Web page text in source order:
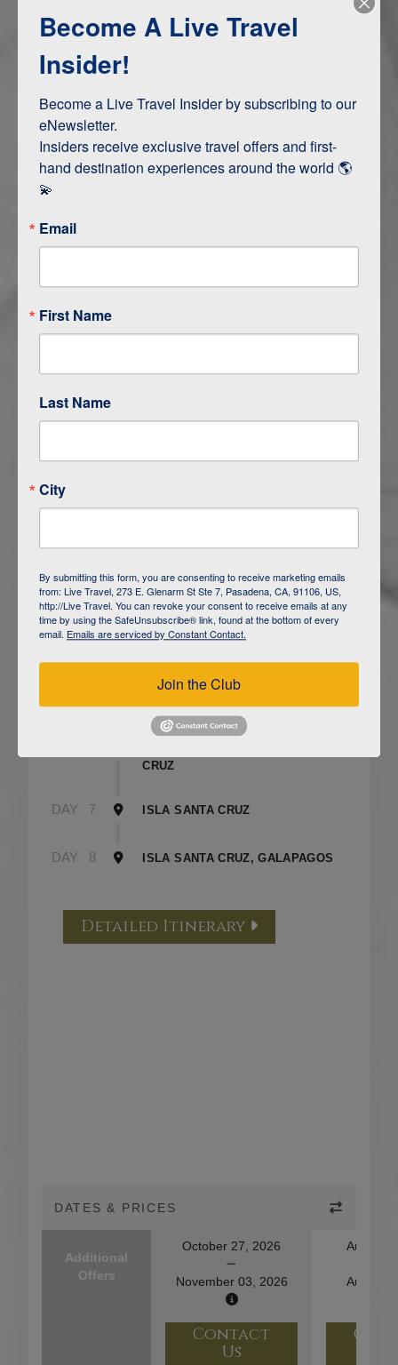
Adventure and Active
ITINERARY MAP
DAY
GALAPAGOS
DAY 3 ISLA FLOREANA / ISLA ISABELA
CRUZ
DAY 7 ISLA SANTA CRUZ
DAY 8 ISLA SANTA CRUZ, GALAPAGOS
Detailed Itinerary
DATES & PRICES
Additional
Offers
October 27, 2026
November 03, 2026
August
August
Contact
Us
Become A Live Travel
Insider!
Become a Live Travel Insider by subscribing to our
eNewsletter.
Insiders receive exclusive travel offers and first-
hand destination experiences around the world 🌎
💫
Email
First Name
Last Name
City
By submitting this form, you are consenting to receive marketing emails
from: Live Travel, 273 E. Glenarm St Ste 7, Pasadena, CA, 91106, US,
http://Live Travel. You can revoke your consent to receive emails at any
time by using the SafeUnsubscribe® link, found at the bottom of every
email. Emails are serviced by Constant Contact.
Join the Club